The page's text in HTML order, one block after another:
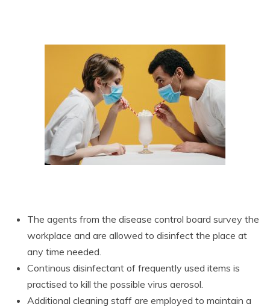
The agents from the disease control board survey the
workplace and are allowed to disinfect the place at
any time needed.
Continous disinfectant of frequently used items is
practised to kill the possible virus aerosol.
Additional cleaning staff are employed to maintain a